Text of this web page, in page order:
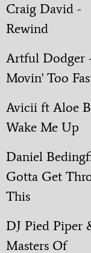
Craig David -
Rewind
Artful Dodger
Movin' Too
Avicii ft Aloe
Wake Me Up
Daniel
Gotta Get
This
DJ Pied Piper
Masters Of